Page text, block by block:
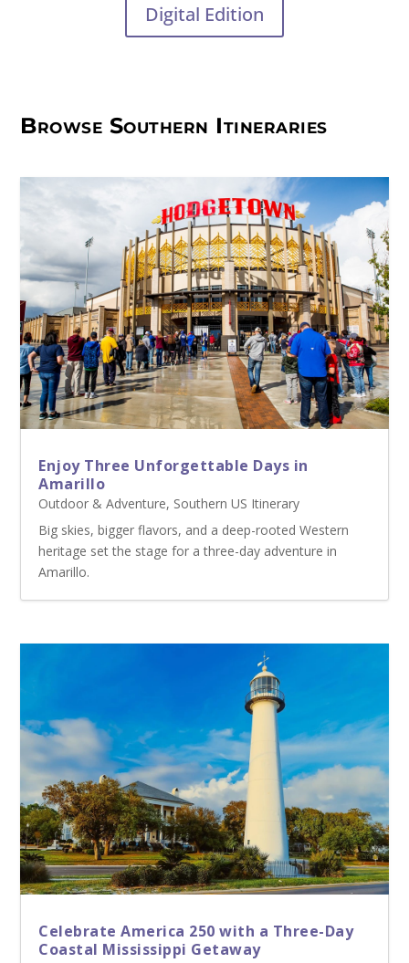
Digital Edition
Browse Southern Itineraries
Enjoy Three Unforgettable Days in
Amarillo
Outdoor & Adventure, Southern US Itinerary
Big skies, bigger flavors, and a deep-rooted Western
heritage set the stage for a three-day adventure in
Amarillo.
Celebrate America 250 with a Three-Day
Coastal Mississippi Getaway